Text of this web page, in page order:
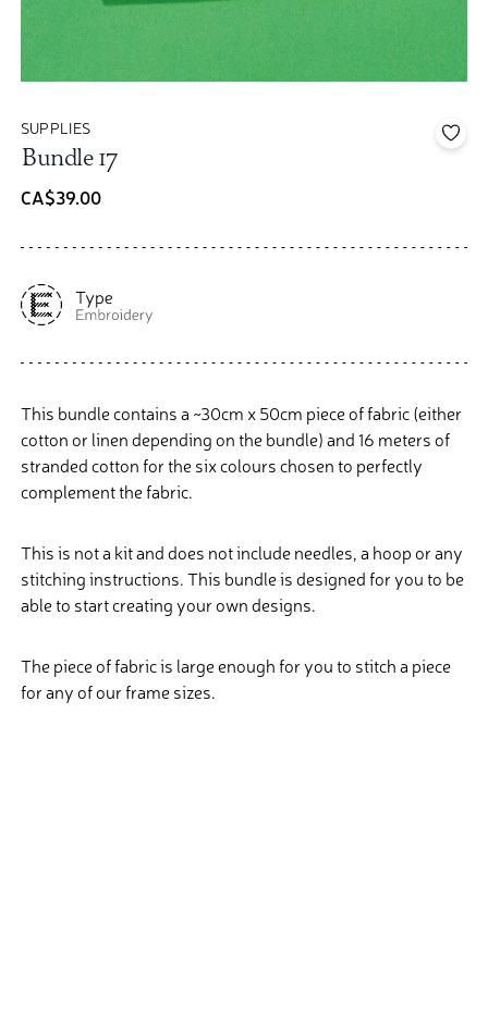
SUPPLIES
Bundle 17
CA$39.00
Add
This bundle contains a ~30cm x 50cm piece of fabric (either
cotton or linen depending on the bundle) and 16 meters of
stranded cotton for the six colours chosen to perfectly
complement the fabric.
This is not a kit and does not include needles, a hoop or any
stitching instructions. This bundle is designed for you to be
able to start creating your own designs.
The piece of fabric is large enough for you to stitch a piece
for any of our frame sizes.